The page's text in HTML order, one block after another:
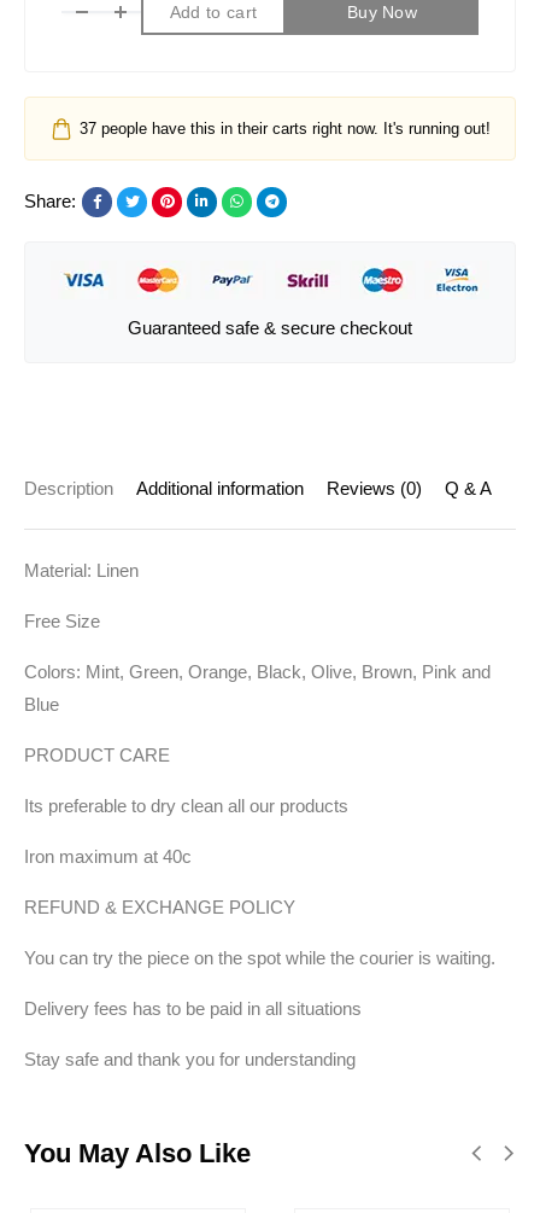
Add to cart Buy Now
37 people have this in their carts right now. It's running out!
Share:
Guaranteed safe & secure checkout
Description Additional information Reviews (0) Q & A
Material: Linen
Free Size
Colors: Mint, Green, Orange, Black, Olive, Brown, Pink and
Blue
PRODUCT CARE
Its preferable to dry clean all our products
Iron maximum at 40c
REFUND & EXCHANGE POLICY
You can try the piece on the spot while the courier is waiting.
Delivery fees has to be paid in all situations
Stay safe and thank you for understanding
You May Also Like